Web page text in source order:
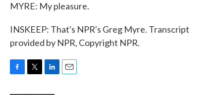
MYRE: My pleasure.
INSKEEP: That's NPR's Greg Myre. Transcript
provided by NPR, Copyright NPR.